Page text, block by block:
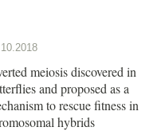
meiosis discovered in
and proposed as a
to rescue fitness in
hybrids